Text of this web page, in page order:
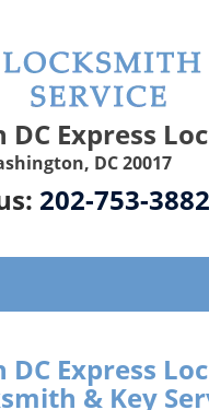
Express
DC 20017
202-753-3882
Express
& Key